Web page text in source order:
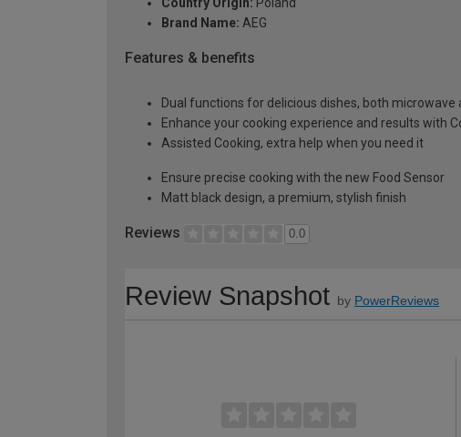
Brand Name: AEG
Features & benefits
Dual functions for delicious dishes, both microwave
Enhance your cooking experience and results with
Assisted Cooking, extra help when you need it
Ensure precise cooking with the new Food Sensor
Matt black design, a premium, stylish finish
Reviews 0.0
Review Snapshot by PowerReviews